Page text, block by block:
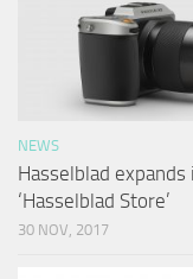
NEWS
Hasselblad
‘Hasselblad Store’
30 NOV, 2017